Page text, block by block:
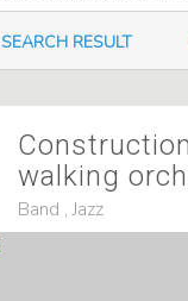
SEARCH RESULT
walking
Band , Jazz